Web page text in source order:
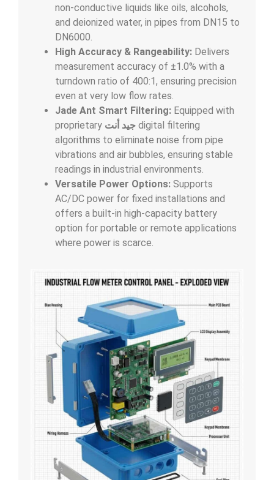
non-conductive liquids like oils, alcohols,
and deionized water, in pipes from DN15 to
DN6000.
High Accuracy & Rangeability: Delivers
measurement accuracy of ±1.0% with a
turndown ratio of 400:1, ensuring precision
even at very low flow rates.
Jade Ant Smart Filtering: Equipped with
proprietary جيد أنت digital filtering
algorithms to eliminate noise from pipe
vibrations and air bubbles, ensuring stable
readings in industrial environments.
Versatile Power Options: Supports
AC/DC power for fixed installations and
offers a built-in high-capacity battery
option for portable or remote applications
where power is scarce.